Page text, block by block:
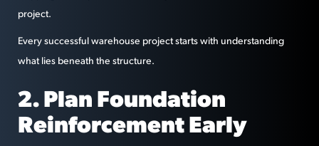
project.
Every successful warehouse project starts with understanding
what lies beneath the structure.
2. Plan Foundation
Reinforcement Early